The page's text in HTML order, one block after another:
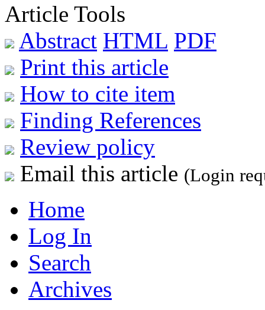
Article Tools
Abstract HTML PDF
Print this article
How to cite item
Finding References
Review policy
Email this article (Login
Home
Log In
Search
Archives